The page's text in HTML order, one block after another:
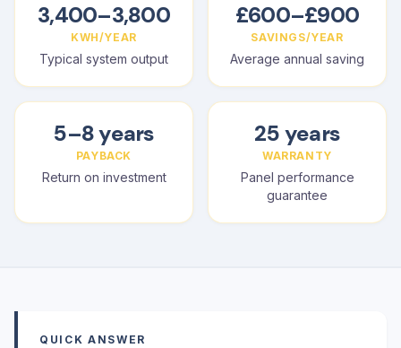
3,400–3,800
KWH/YEAR
Typical system output
£600–£900
SAVINGS/YEAR
Average annual saving
5–8 years
PAYBACK
Return on investment
25 years
WARRANTY
Panel performance
guarantee
QUICK ANSWER